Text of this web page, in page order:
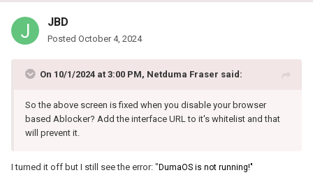
JBD
Posted October 4, 2024
On 10/1/2024 at 3:00 PM, Netduma Fraser said:
So the above screen is fixed when you disable your browser
based Ablocker? Add the interface URL to it's whitelist and that
will prevent it.
I turned it off but I still see the error: " DumaOS is not running!"